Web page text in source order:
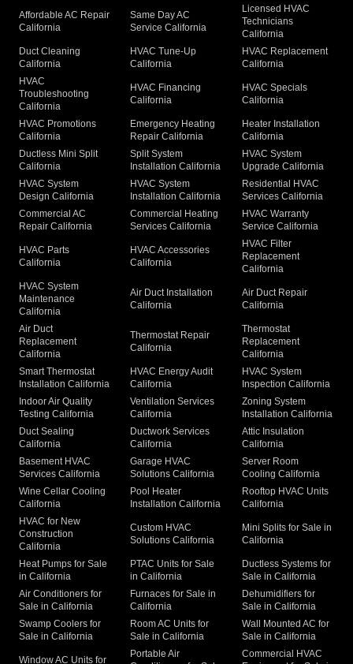
Affordable AC Repair
California
Same Day AC
Service California
Licensed HVAC
Technicians
California
Duct Cleaning
California
HVAC Tune-Up
California
HVAC Replacement
California
HVAC
Troubleshooting
California
HVAC Financing
California
HVAC Specials
California
HVAC Promotions
California
Emergency Heating
Repair California
Heater Installation
California
Ductless Mini Split
California
Split System
Installation California
HVAC System
Upgrade California
HVAC System
Design California
HVAC System
Installation California
Residential HVAC
Services California
Commercial AC
Repair California
Commercial Heating
Services California
HVAC Warranty
Service California
HVAC Parts
California
HVAC Accessories
California
HVAC Filter
Replacement
California
HVAC System
Maintenance
California
Air Duct Installation
California
Air Duct Repair
California
Air Duct
Replacement
California
Thermostat Repair
California
Thermostat
Replacement
California
Smart Thermostat
Installation California
HVAC Energy Audit
California
HVAC System
Inspection California
Indoor Air Quality
Testing California
Ventilation Services
California
Zoning System
Installation California
Duct Sealing
California
Ductwork Services
California
Attic Insulation
California
Basement HVAC
Services California
Garage HVAC
Solutions California
Server Room
Cooling California
Wine Cellar Cooling
California
Pool Heater
Installation California
Rooftop HVAC Units
California
HVAC for New
Construction
California
Custom HVAC
Solutions California
Mini Splits for Sale in
California
Heat Pumps for Sale
in California
PTAC Units for Sale
in California
Ductless Systems for
Sale in California
Air Conditioners for
Sale in California
Furnaces for Sale in
California
Dehumidifiers for
Sale in California
Swamp Coolers for
Sale in California
Room AC Units for
Sale in California
Wall Mounted AC for
Sale in California
Window AC Units for
Portable Air
Commercial HVAC